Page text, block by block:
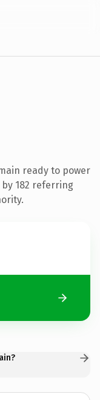
ready to power
182 referring